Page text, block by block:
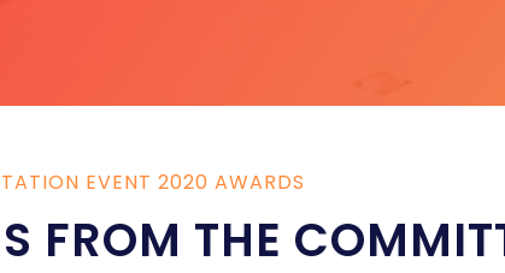
EVENT 2020 AWARDS
FROM THE